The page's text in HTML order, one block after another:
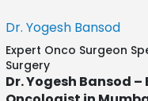
Dr. Yogesh Bansod
Expert Onco Surgeon
Surgery
Dr. Yogesh Bansod